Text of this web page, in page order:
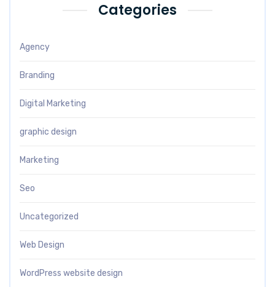
Categories
Agency
Branding
Digital Marketing
graphic design
Marketing
Seo
Uncategorized
Web Design
WordPress website design